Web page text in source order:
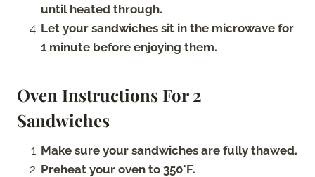
until heated through.
Let your sandwiches sit in the microwave for
1 minute before enjoying them.
Oven Instructions For 2
Sandwiches
Make sure your sandwiches are fully thawed.
Preheat your oven to 350°F.